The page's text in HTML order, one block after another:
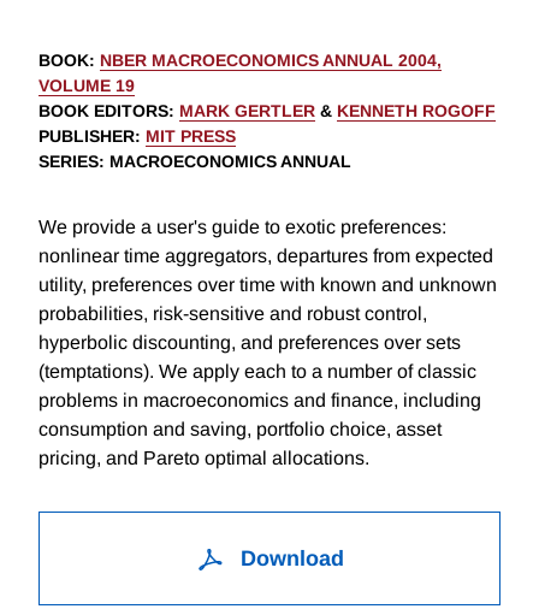
BOOK: NBER MACROECONOMICS ANNUAL 2004,
VOLUME 19
BOOK EDITORS: MARK GERTLER & KENNETH ROGOFF
PUBLISHER: MIT PRESS
SERIES: MACROECONOMICS ANNUAL
We provide a user's guide to exotic preferences:
nonlinear time aggregators, departures from expected
utility, preferences over time with known and unknown
probabilities, risk-sensitive and robust control,
hyperbolic discounting, and preferences over sets
(temptations). We apply each to a number of classic
problems in macroeconomics and finance, including
consumption and saving, portfolio choice, asset
pricing, and Pareto optimal allocations.
Download